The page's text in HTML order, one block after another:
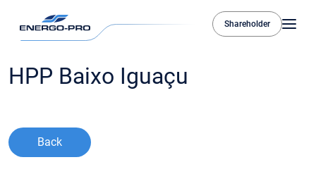
Shareholder
HPP Baixo Iguaçu
Back